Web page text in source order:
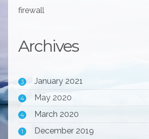
firewall
Archives
3 January 2021
4 May 2020
4 March 2020
1 December 2019